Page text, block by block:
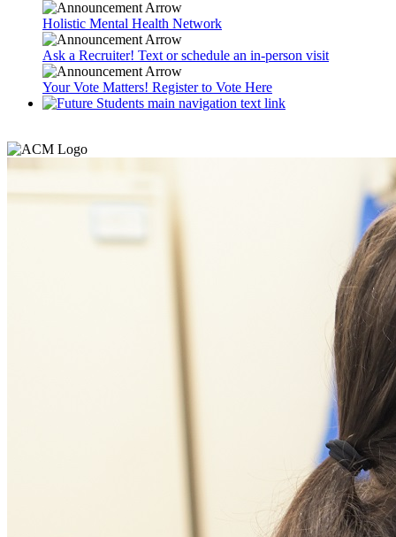
Holistic Mental Health Network
Ask a Recruiter! Text or schedule an in-person visit
Your Vote Matters! Register to Vote Here